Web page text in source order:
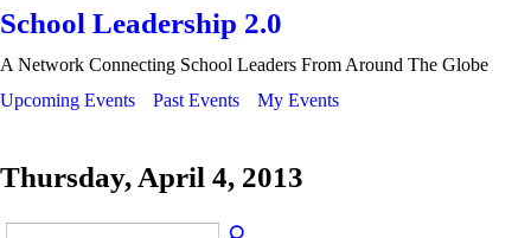
School Leadership 2.0
A Network Connecting School Leaders From Around The Globe
Upcoming Events
Past Events My Events
Thursday, April 4, 2013